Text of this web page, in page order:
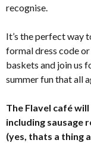
recognise.
It’s the perfect way
formal dress code
baskets and join us
summer fun that all
The Flavel café
including sausage
(yes, thats a thing